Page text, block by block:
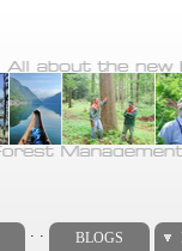
BLOGS